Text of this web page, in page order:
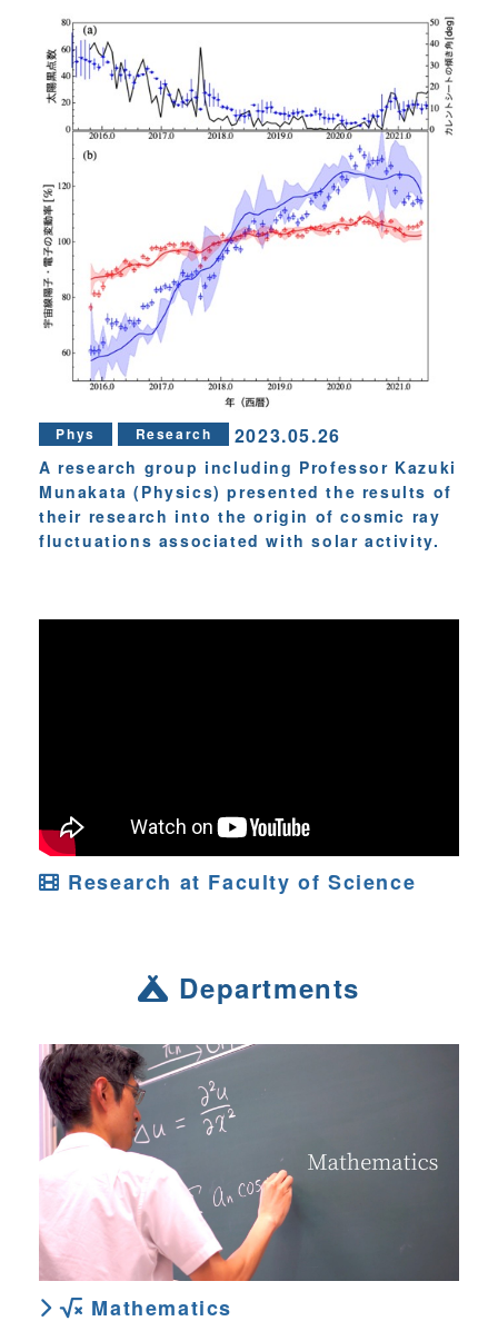
Phys Research 2023.05.26
A research group including Professor Kazuki
Munakata (Physics) presented the results of
their research into the origin of cosmic ray
fluctuations associated with solar activity.
Research at Faculty of Science
Departments
Mathematics